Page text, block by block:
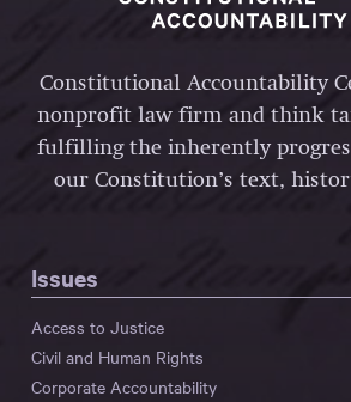
Constitutional Accountability
nonprofit law firm and think
fulfilling the inherently
our Constitution’s text,
Issues
Access to Justice
Civil and Human Rights
Corporate Accountability